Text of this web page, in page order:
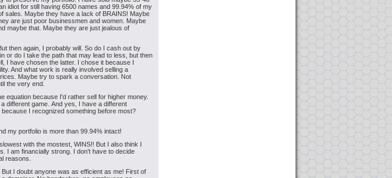
idiot for still having 6500 names and 99.94% of my
sales. Maybe they have a lack of BRAINS! Maybe
are just poor businessmen and women. Maybe
maybe that. Maybe they are just jealous of
then again, I probably will. So do I cash out by
or do I take the path that may lead to less, but then
I have chosen the latter. I chose it because I
And what work is really involved selling a
Maybe try to spark a conversation. Not
the very end.
equation because I'd rather sell for higher money.
different game. And yes, I have a different
I recognized something before most?
my portfolio is more than 99.94% intact!
with the mostest, WINS!! But I also think I
I am financially strong. I don't have to decide
reasons.
I doubt anyone was as efficient as me! First of